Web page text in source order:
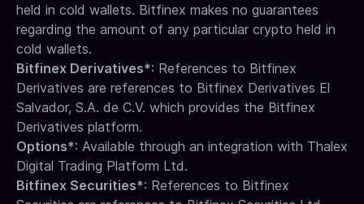
held in cold wallets. Bitfinex makes no guarantees
regarding the amount of any particular crypto held in
cold wallets.
Bitfinex Derivatives*: References to Bitfinex
Derivatives are references to Bitfinex Derivatives El
Salvador, S.A. de C.V. which provides the Bitfinex
Derivatives platform.
Options*: Available through an integration with Thalex
Digital Trading Platform Ltd.
Bitfinex Securities*: References to Bitfinex